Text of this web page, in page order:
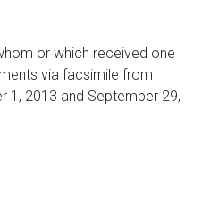
or which received one
via facsimile from
1, 2013 and September 29,